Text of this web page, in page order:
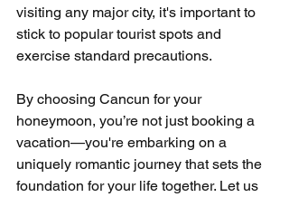
visiting any major city, it's important to
stick to popular tourist spots and
exercise standard precautions.
By choosing Cancun for your
honeymoon, you’re not just booking a
vacation—you're embarking on a
uniquely romantic journey that sets the
foundation for your life together. Let us